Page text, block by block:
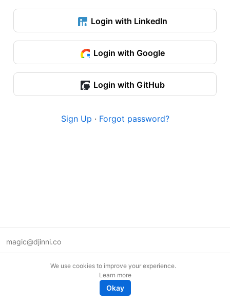
Login with LinkedIn
Login with Google
Login with GitHub
Sign Up · Forgot password?
magic@djinni.co
We use cookies to improve your experience.
Learn more
Okay